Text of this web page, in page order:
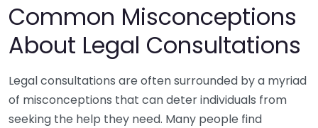
Common Misconceptions
About Legal Consultations
Legal consultations are often surrounded by a myriad
of misconceptions that can deter individuals from
seeking the help they need. Many people find